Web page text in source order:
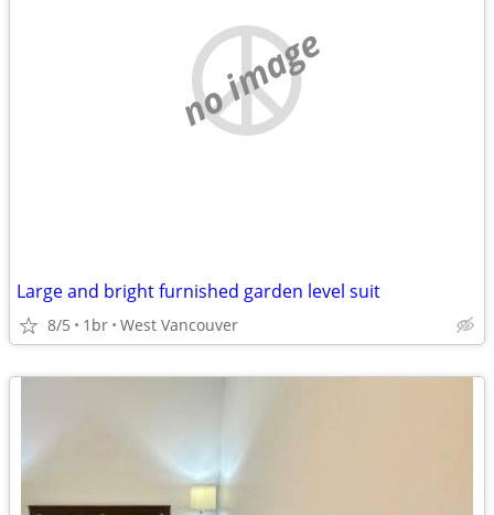
no image
Large and bright furnished garden level suit
8/5 1br West Vancouver